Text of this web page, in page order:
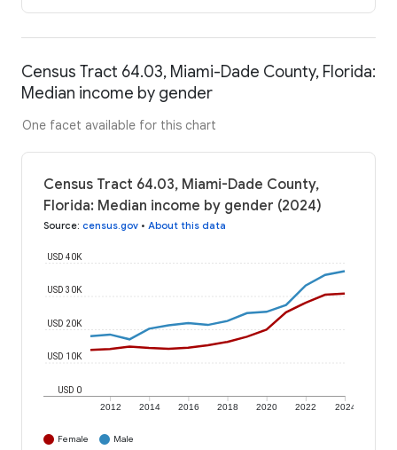
Census Tract 64.03, Miami-Dade County, Florida:
Median income by gender
One facet available for this chart
Census Tract 64.03, Miami-Dade County,
Florida: Median income by gender (2024)
Source: census.gov • About this data
2012 2014 2016 2018 2020 2022 2024
USD 0
USD 10K
USD 20K
USD 30K
USD 40K
Female Male